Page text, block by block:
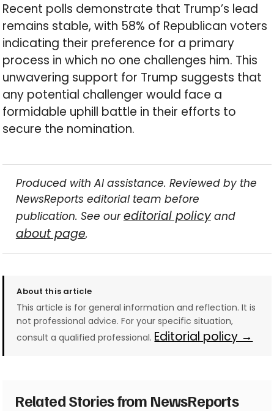
Recent polls demonstrate that Trump’s lead
remains stable, with 58% of Republican voters
indicating their preference for a primary
process in which no one challenges him. This
unwavering support for Trump suggests that
any potential challenger would face a
formidable uphill battle in their efforts to
secure the nomination.
Produced with AI assistance. Reviewed by the
NewsReports editorial team before
publication. See oureditorial policyand
about page.
About this article
This article is for general information and reflection. It is
not professional advice. For your specific situation,
consult a qualified professional. Editorial policy →
Related Stories from NewsReports